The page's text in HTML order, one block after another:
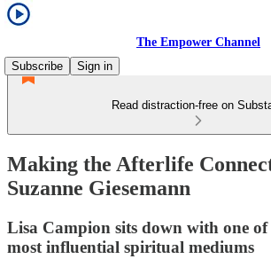
The Empower Channel
Subscribe
Sign in
Read distraction-free on
Making the Afterlife
Suzanne Giesemann
Lisa Campion sits down with one
most influential spiritual mediums